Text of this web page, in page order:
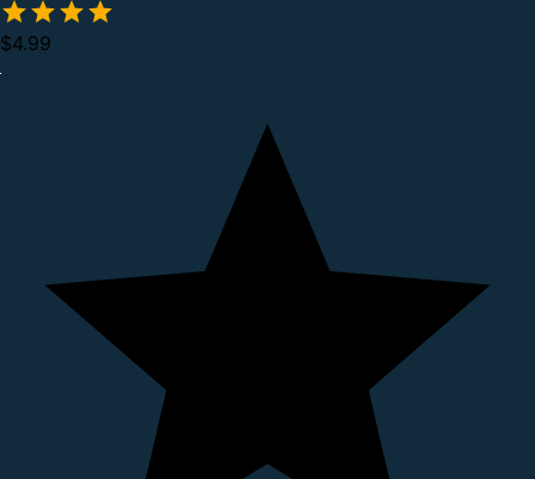
$4.99